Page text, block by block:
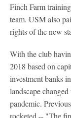
Finch Farm
team. USM also
rights of the new
With the club
2018 based on
investment banks
landscape
pandemic.
rocketed -- "The